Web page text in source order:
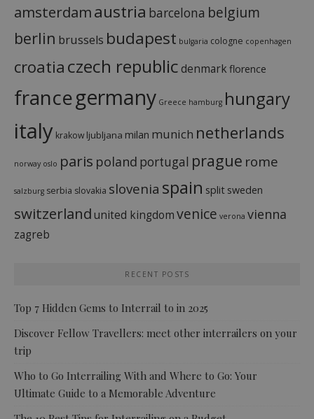
amsterdamaustria barcelona belgium
berlin brussels budapest bulgaria cologne copenhagen
croatia czech republicdenmark florence
francegermany Greece hamburg hungary
italy krakow ljubljana milan munich netherlands
norway oslo paris poland portugal prague rome
salzburg serbia slovakia slovenia spain split sweden
switzerlandunited kingdomvenice verona vienna
zagreb
RECENT POSTS
Top 7 Hidden Gems to Interrail to in 2025
Discover Fellow Travellers: meet other interrailers on your
trip
Who to Go Interrailing With and Where to Go: Your
Ultimate Guide to a Memorable Adventure